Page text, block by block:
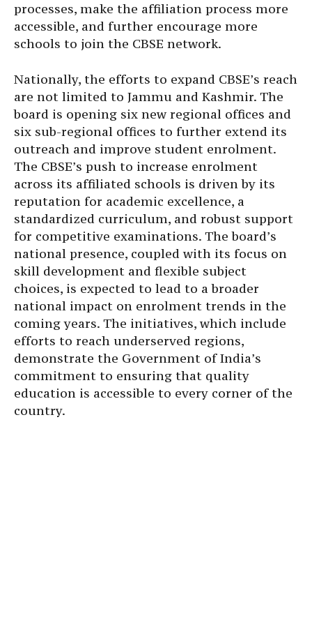
processes, make the affiliation process more
accessible, and further encourage more
schools to join the CBSE network.
Nationally, the efforts to expand CBSE’s reach
are not limited to Jammu and Kashmir. The
board is opening six new regional offices and
six sub-regional offices to further extend its
outreach and improve student enrolment.
The CBSE’s push to increase enrolment
across its affiliated schools is driven by its
reputation for academic excellence, a
standardized curriculum, and robust support
for competitive examinations. The board’s
national presence, coupled with its focus on
skill development and flexible subject
choices, is expected to lead to a broader
national impact on enrolment trends in the
coming years. The initiatives, which include
efforts to reach underserved regions,
demonstrate the Government of India’s
commitment to ensuring that quality
education is accessible to every corner of the
country.